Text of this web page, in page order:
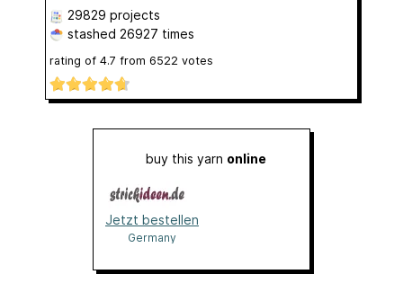
29829 projects
stashed 26927 times
rating of 4.7 from 6522 votes
buy this yarn online
Jetzt bestellen
Germany